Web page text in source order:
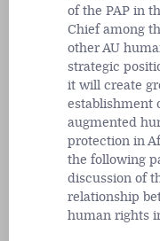
of the PAP in
Chief among
other AU
strategic
it will create
establishment
augmented
protection in
the following
discussion of
relationship
human rights